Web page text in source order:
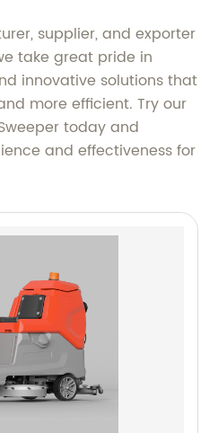
supplier, and exporter
take great pride in
innovative solutions that
more efficient. Try our
today and
and effectiveness for